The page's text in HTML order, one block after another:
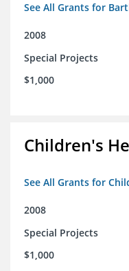
See All Grants for
2008
Special Projects
$1,000
Children's
See All Grants for
2008
Special Projects
$1,000